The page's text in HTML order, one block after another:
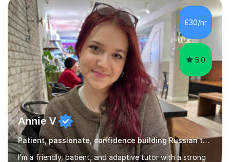
£30/hr
5.0
Annie V
Patient, passionate, confidence building Russian tutoring
I’m a friendly, patient, and adaptive tutor with a strong